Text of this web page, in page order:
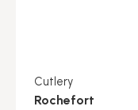
Cutlery
Rochefort